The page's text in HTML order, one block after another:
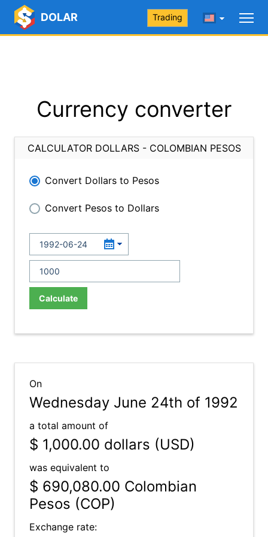
DOLAR Trading
Currency converter
CALCULATOR DOLLARS - COLOMBIAN PESOS
Convert Dollars to Pesos
Convert Pesos to Dollars
Calculate
On
Wednesday June 24th of 1992
a total amount of
$ 1,000.00 dollars (USD)
was equivalent to
$ 690,080.00 Colombian
Pesos (COP)
Exchange rate: